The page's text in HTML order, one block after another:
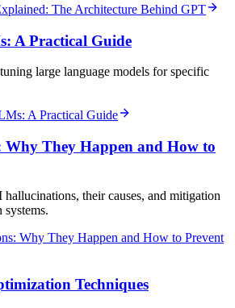
The Architecture Behind GPT
A Practical Guide
large language models for specific
A Practical Guide
They Happen and How to
their causes, and mitigation
systems.
Why They Happen and How to Prevent
Techniques